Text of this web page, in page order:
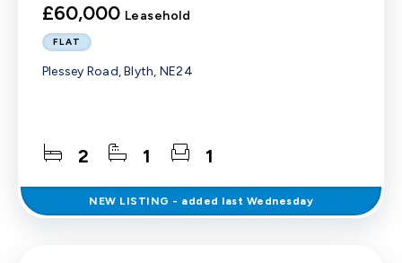
£60,000 Leasehold
FLAT
Plessey Road, Blyth, NE24
2 1 1
NEW LISTING - added last Wednesday